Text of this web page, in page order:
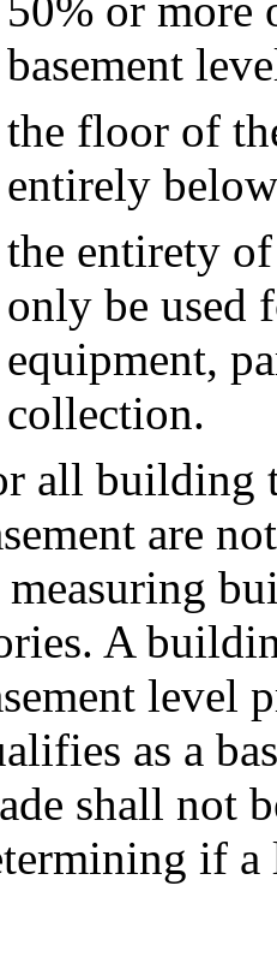
basement
the floor of
entirely
the entirety
only be used
equipment,
collection.
all building
are
A
level
as a
shall not
if a